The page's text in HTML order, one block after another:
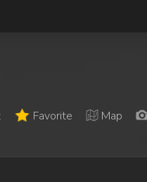
Favorite Map